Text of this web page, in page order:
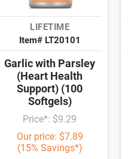
LIFETIME
Item# LT20101
Garlic with Parsley
(Heart Health
Support) (100
Softgels)
Price*: $9.29
Our price: $7.89
(15% Savings*)